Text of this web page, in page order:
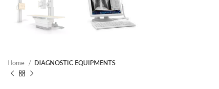
Home DIAGNOSTIC EQUIPMENTS